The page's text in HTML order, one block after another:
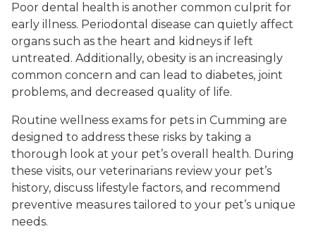
Poor dental health is another common culprit for
early illness. Periodontal disease can quietly affect
organs such as the heart and kidneys if left
untreated. Additionally, obesity is an increasingly
common concern and can lead to diabetes, joint
problems, and decreased quality of life.
Routine wellness exams for pets in Cumming are
designed to address these risks by taking a
thorough look at your pet’s overall health. During
these visits, our veterinarians review your pet’s
history, discuss lifestyle factors, and recommend
preventive measures tailored to your pet’s unique
needs.